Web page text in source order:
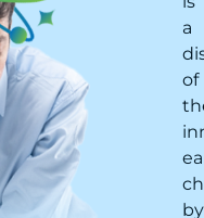
a
of
by